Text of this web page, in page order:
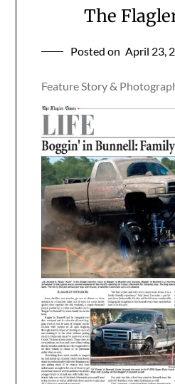
The
Posted on April 23,
Feature Story &